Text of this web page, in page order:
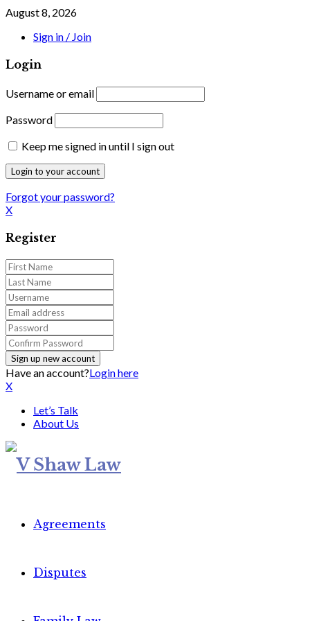
August 8, 2026
Sign in / Join
Login
Username or email
Password
Keep me signed in until I sign out
Forgot your password?
X
Register
Have an account?Login here
X
Let’s Talk
About Us
Agreements
Disputes